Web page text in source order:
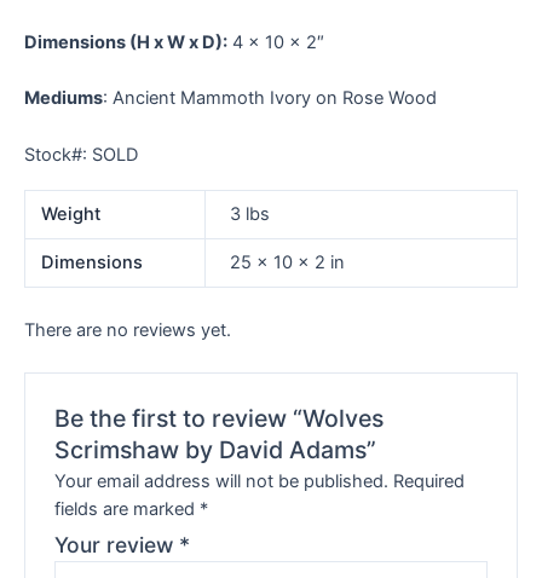
Dimensions (H x W x D): 4 x 10 x 2″
Mediums: Ancient Mammoth Ivory on Rose Wood
Stock#: SOLD
Weight 3 lbs
Dimensions 25 × 10 × 2 in
There are no reviews yet.
Be the first to review “Wolves
Scrimshaw by David Adams”
Your email address will not be published. Required
fields are marked *
Your review *